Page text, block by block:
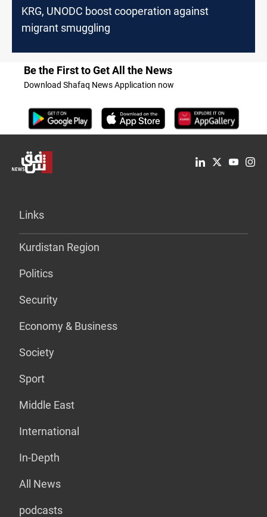
KRG, UNODC boost cooperation against
migrant smuggling
Be the First to Get All the News
Download Shafaq News Application now
Links
Kurdistan Region
Politics
Security
Economy & Business
Society
Sport
Middle East
International
In-Depth
All News
podcasts